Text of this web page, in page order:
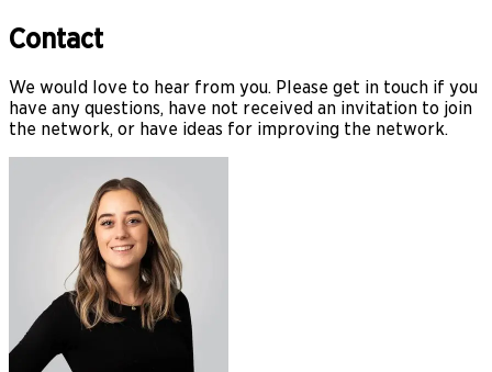
Contact
We would love to hear from you. Please get in touch if you
have any questions, have not received an invitation to join
the network, or have ideas for improving the network.